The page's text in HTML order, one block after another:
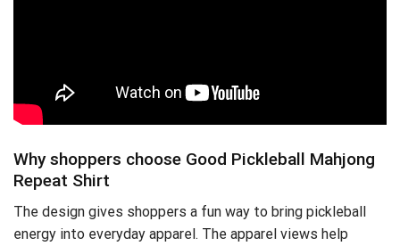
Why shoppers choose Good Pickleball Mahjong
Repeat Shirt
The design gives shoppers a fun way to bring pickleball
energy into everyday apparel. The apparel views help